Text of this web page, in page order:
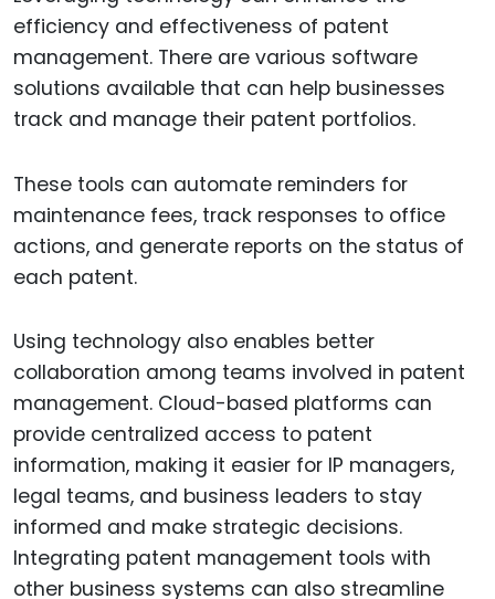
efficiency and effectiveness of patent
management. There are various software
solutions available that can help businesses
track and manage their patent portfolios.
These tools can automate reminders for
maintenance fees, track responses to office
actions, and generate reports on the status of
each patent.
Using technology also enables better
collaboration among teams involved in patent
management. Cloud-based platforms can
provide centralized access to patent
information, making it easier for IP managers,
legal teams, and business leaders to stay
informed and make strategic decisions.
Integrating patent management tools with
other business systems can also streamline